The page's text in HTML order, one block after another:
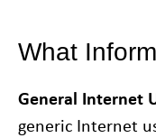
What
General Internet
generic Internet